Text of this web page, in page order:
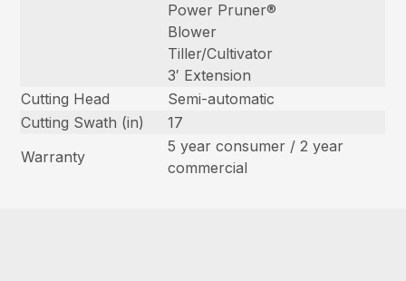
Power Pruner®
Blower
Tiller/Cultivator
3′ Extension
Cutting Head
Semi-automatic
Cutting Swath (in)
17
Warranty
5 year consumer / 2 year
commercial